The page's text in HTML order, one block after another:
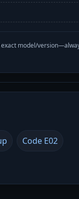
model/
Code E02